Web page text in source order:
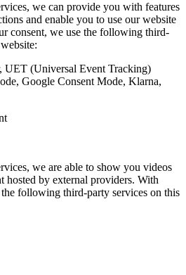
we can provide you with features
and enable you to use our website
consent, we use the following third-
UET (Universal Event Tracking)
Google Consent Mode, Klarna,
we are able to show you videos
hosted by external providers. With
following third-party services on this